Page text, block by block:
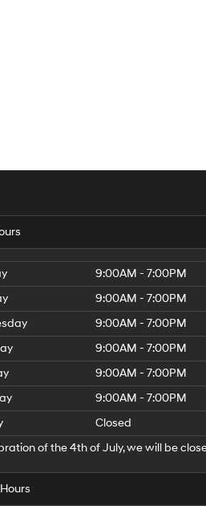
9:00AM - 7:00PM
9:00AM - 7:00PM
9:00AM - 7:00PM
9:00AM - 7:00PM
9:00AM - 7:00PM
9:00AM - 7:00PM
Closed
of the 4th of July, we will be